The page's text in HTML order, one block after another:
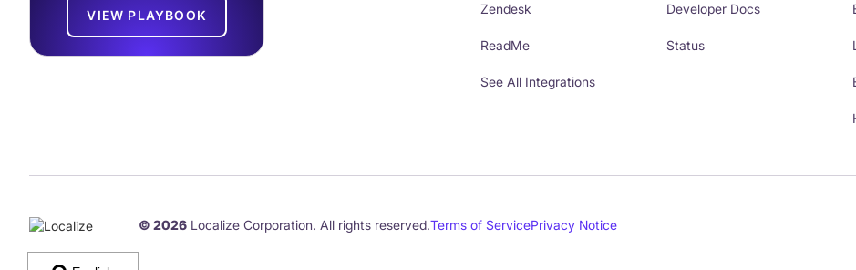
VIEW PLAYBOOK Zendesk
ReadMe
See All Integrations
Developer Docs
Status
© 2026 Localize Corporation. All rights reserved.Terms of ServicePrivacy Notice